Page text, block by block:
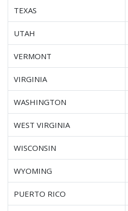
TEXAS
UTAH
VERMONT
VIRGINIA
WASHINGTON
WEST VIRGINIA
WISCONSIN
WYOMING
PUERTO RICO